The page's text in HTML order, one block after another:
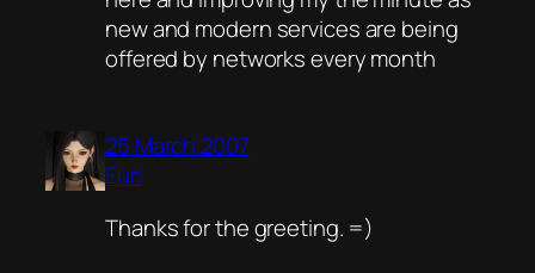
new and modern services are being
offered by networks every month
25 March 2007
Euri
Thanks for the greeting. =)